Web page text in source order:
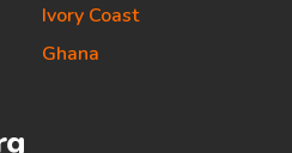
Ivory Coast
Ghana